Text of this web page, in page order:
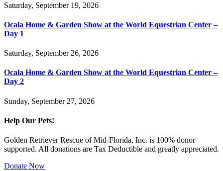
Saturday, September 19, 2026
Ocala Home & Garden Show at the World Equestrian Center –
Day 1
Saturday, September 26, 2026
Ocala Home & Garden Show at the World Equestrian Center –
Day 2
Sunday, September 27, 2026
Help Our Pets!
Golden Retriever Rescue of Mid-Florida, Inc. is 100% donor
supported. All donations are Tax Deductible and greatly appreciated.
Donate Now